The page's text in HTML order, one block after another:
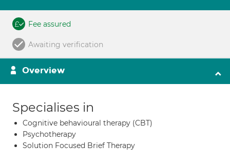
Fee assured
Awaiting verification
Overview
Specialises in
Cognitive behavioural therapy (CBT)
Psychotherapy
Solution Focused Brief Therapy